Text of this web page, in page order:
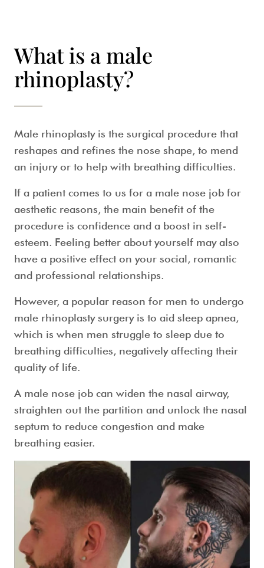
What is a male
rhinoplasty?
Male rhinoplastyis the surgical procedure that
reshapes and refines the nose shape, to mend
an injury or to help with breathing difficulties.
If a patient comes to us for a male nose job for
aesthetic reasons, the main benefit of the
procedure is confidence and a boost in self-
esteem. Feeling better about yourself may also
have a positive effect on your social, romantic
and professional relationships.
However, a popular reason for men to undergo
male rhinoplasty surgeryis to aid sleep apnea,
which is when men struggle to sleep due to
breathing difficulties, negatively affecting their
quality of life.
A male nose job can widen the nasal airway,
straighten out the partition and unlock the nasal
septum to reduce congestion and make
breathing easier.